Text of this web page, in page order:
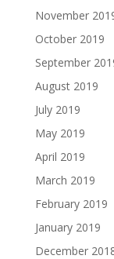
November
October 2019
September
August 2019
July 2019
May 2019
April 2019
March 2019
February 2019
January 2019
December